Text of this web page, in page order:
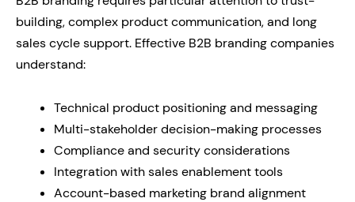
building, complex product communication, and long
sales cycle support. Effective B2B branding companies
understand:
Technical product positioning and messaging
Multi-stakeholder decision-making processes
Compliance and security considerations
Integration with sales enablement tools
Account-based marketing brand alignment